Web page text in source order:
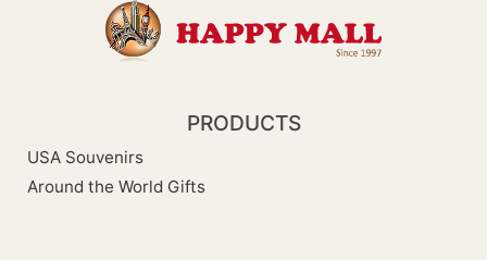
PRODUCTS
USA Souvenirs
Around the World Gifts